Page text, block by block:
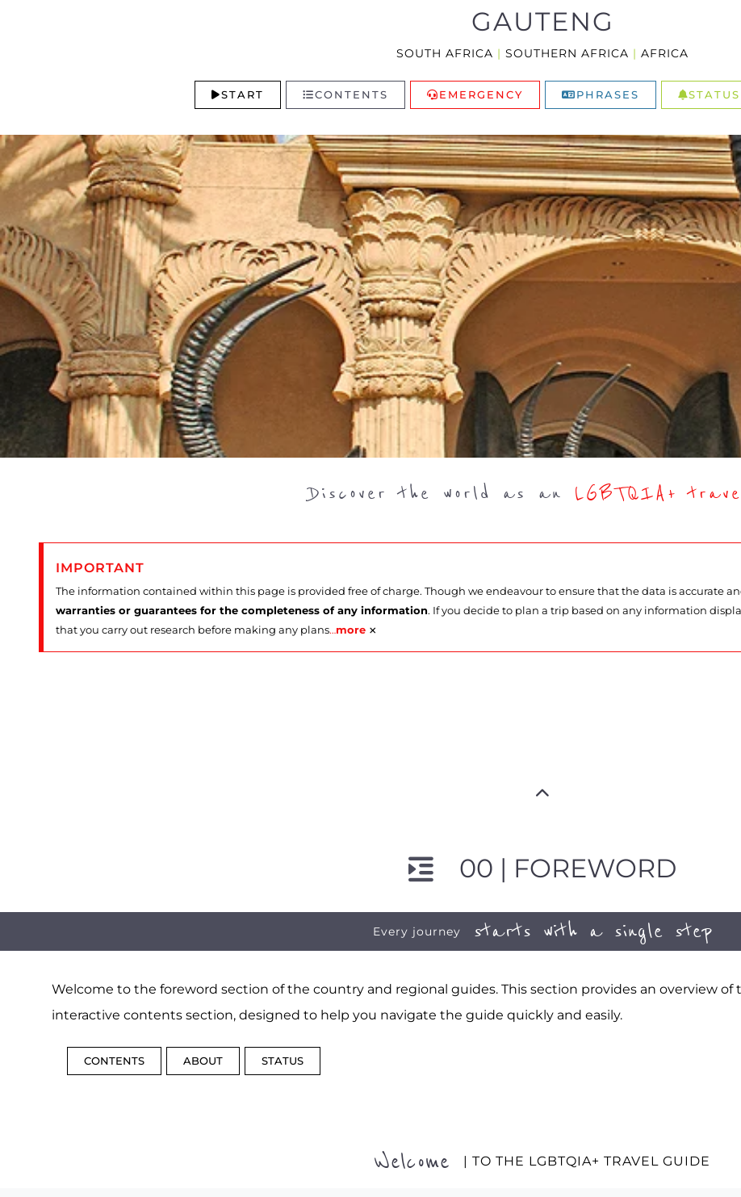
GAUTENG
SOUTH AFRICA | SOUTHERN AFRICA | AFRICA
START CONTENTS EMERGENCY PHRASES STATUS
Discover the world as an LGBTQIA+
IMPORTANT
The information contained within this page is provided free of charge. Though we endeavour to ensure that the data is accurate
warranties or guarantees for the completeness of any information. If you decide to plan a trip based on any information
that you carry out research before making any plans…more ×
00 | FOREWORD
Every journey starts with a single step
Welcome to the foreword section of the country and regional guides. This section provides an overview of
interactive contents section, designed to help you navigate the guide quickly and easily.
CONTENTS ABOUT STATUS
Welcome | TO THE LGBTQIA+ TRAVEL GUIDE